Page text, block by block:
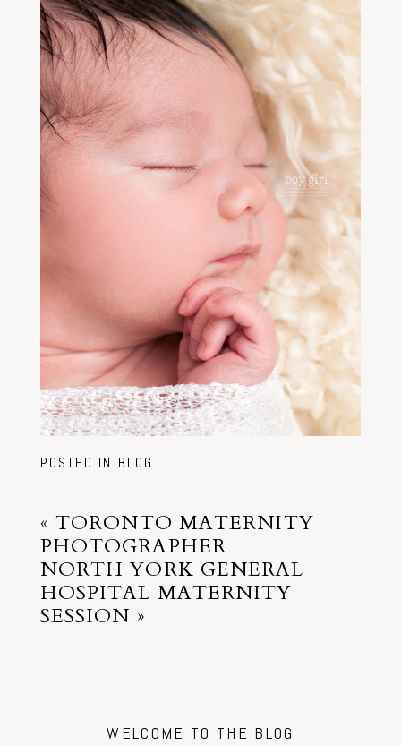
POSTED IN BLOG
« TORONTO MATERNITY
PHOTOGRAPHER
NORTH YORK GENERAL
HOSPITAL MATERNITY
SESSION »
WELCOME TO THE BLOG